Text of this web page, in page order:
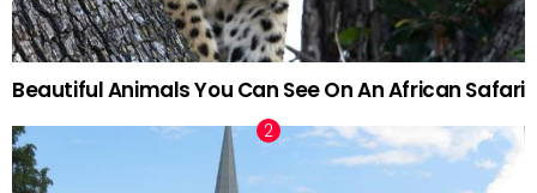
Beautiful Animals You Can See On An African Safari